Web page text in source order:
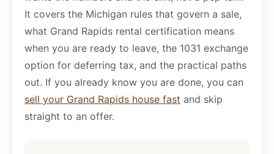
It covers the Michigan rules that govern a sale,
what Grand Rapids rental certification means
when you are ready to leave, the 1031 exchange
option for deferring tax, and the practical paths
out. If you already know you are done, you can
sell your Grand Rapids house fast and skip
straight to an offer.